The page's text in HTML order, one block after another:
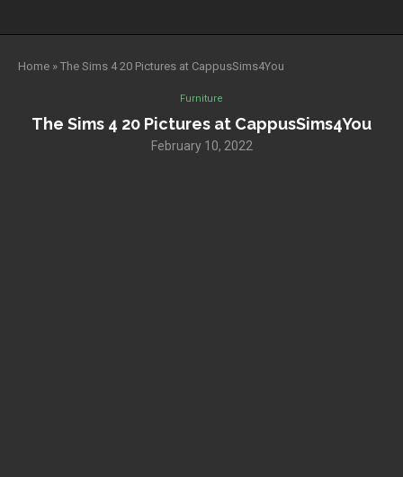
Home » The Sims 4 20 Pictures at CappusSims4You
Furniture
The Sims 4 20 Pictures at CappusSims4You
February 10, 2022